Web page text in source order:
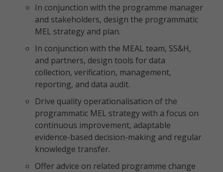
In conjunction with the programme manager
and stakeholders, design the programmatic
MEL strategy and plan.
In conjunction with the MEAL team, SS&H,
and partners, design tools for data
collection, verification, management,
reporting, and data audit.
Drive quality operationalisation of the
programmatic MEL strategy with a focus on
continuous improvement, adaptable
evidence-based decision-making and regular
knowledge transfer.
Offer advice on related programme change